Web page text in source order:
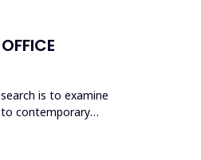
is to examine
contemporary